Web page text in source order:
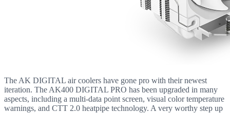
The AK DIGITAL air coolers have gone pro with their newest
iteration. The AK400 DIGITAL PRO has been upgraded in many
aspects, including a multi-data point screen, visual color temperature
warnings, and CTT 2.0 heatpipe technology. A very worthy step up